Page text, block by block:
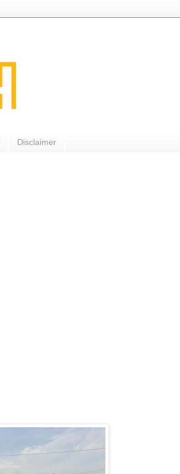
Disclaimer